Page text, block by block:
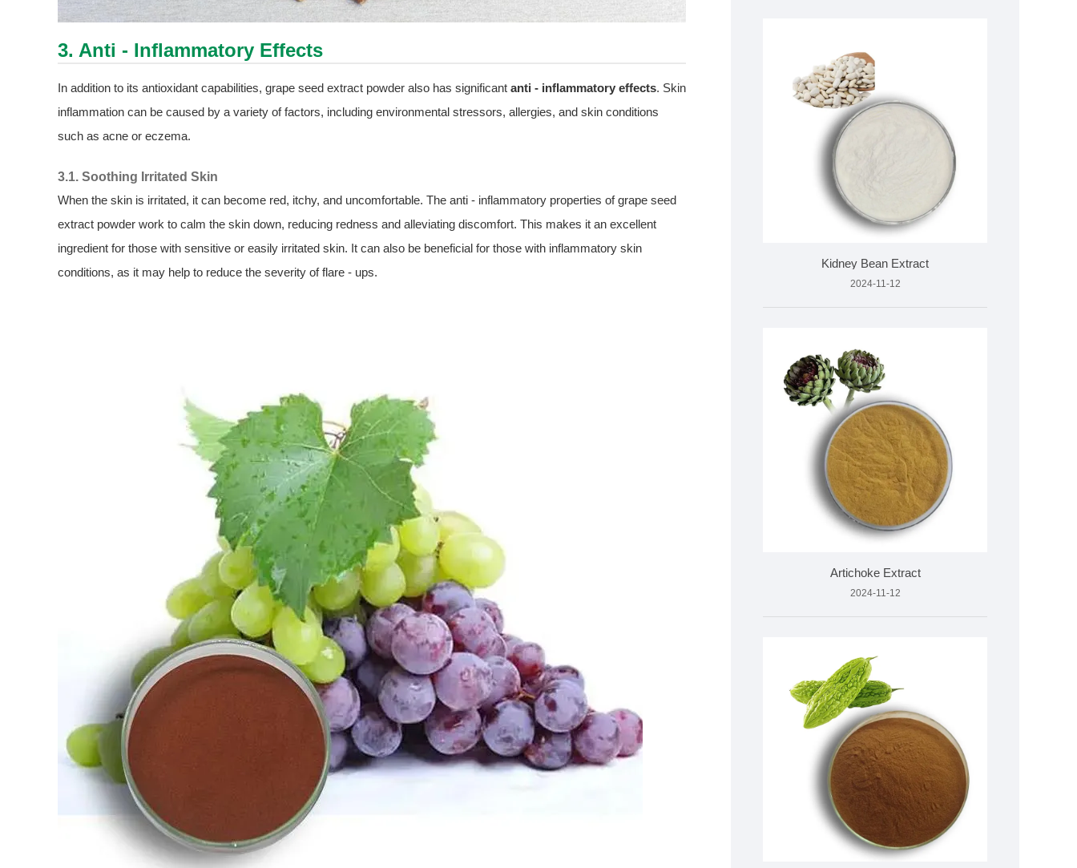
3. Anti - Inflammatory Effects
In addition to its antioxidant capabilities, grape seed extract powder also has significant anti - inflammatory effects. Skin
inflammation can be caused by a variety of factors, including environmental stressors, allergies, and skin conditions
such as acne or eczema.
3.1. Soothing Irritated Skin
When the skin is irritated, it can become red, itchy, and uncomfortable. The anti - inflammatory properties of grape seed
extract powder work to calm the skin down, reducing redness and alleviating discomfort. This makes it an excellent
ingredient for those with sensitive or easily irritated skin. It can also be beneficial for those with inflammatory skin
conditions, as it may help to reduce the severity of flare - ups.
Kidney Bean Extract
2024-11-12
Artichoke Extract
2024-11-12